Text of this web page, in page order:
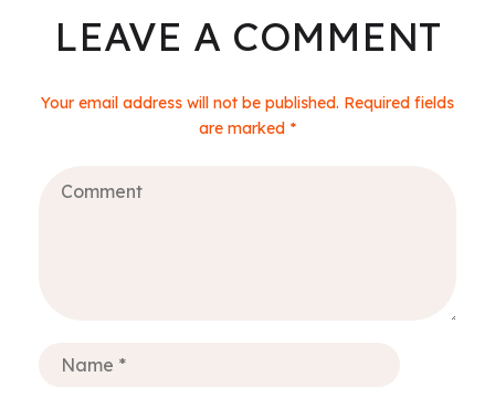
LEAVE A COMMENT
Your email address will not be published. Required fields
are marked *